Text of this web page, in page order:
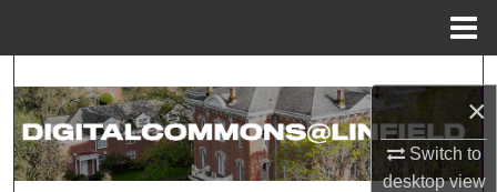
×
Switch to
desktopview
Search
Browse Collections